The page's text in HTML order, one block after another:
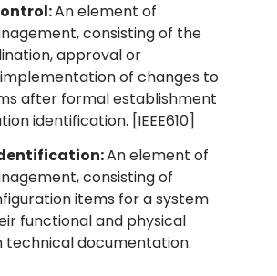
An element of
consisting of the
approval or
of changes to
after formal establishment
identification. [IEEE610]
An element of
consisting of
items for a system
functional and physical
documentation.